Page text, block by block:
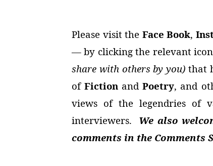
Please visit the Face Book,
— by clicking the relevant icon
share with others by you) that
ofFiction andPoetry, and
views of the legendries of
interviewers.
We also
comments in the Comments